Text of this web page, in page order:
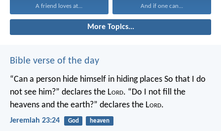
A friend loves at... And if one can...
More Topics...
Bible verse of the day
“Can a person hide himself in hiding places So that I do
not see him?” declares the Lord. “Do I not fill the
heavens and the earth?” declares the Lord.
Jeremiah 23:24 God heaven